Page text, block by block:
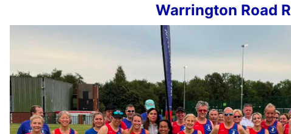
Warrington Road